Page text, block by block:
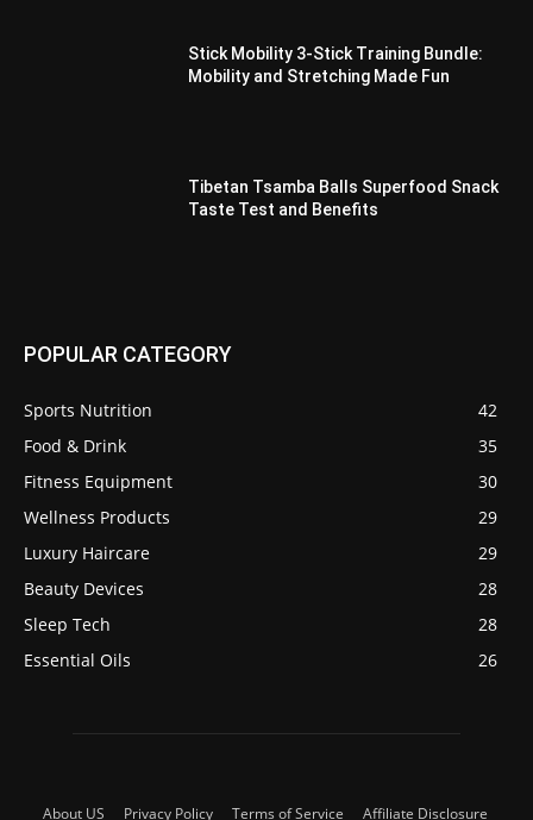
Stick Mobility 3-Stick Training Bundle:
Mobility and Stretching Made Fun
Tibetan Tsamba Balls Superfood Snack
Taste Test and Benefits
POPULAR CATEGORY
Sports Nutrition
42
Food & Drink
35
Fitness Equipment
30
Wellness Products
29
Luxury Haircare
29
Beauty Devices
28
Sleep Tech
28
Essential Oils
26
About US Privacy Policy Terms of Service Affiliate Disclosure